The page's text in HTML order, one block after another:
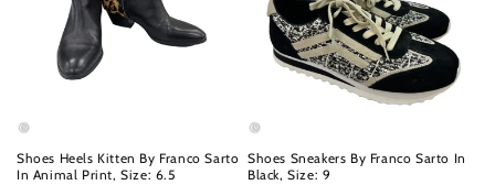
Shoes Heels Kitten By Franco Sarto
In Animal Print, Size: 6.5
Shoes Sneakers By Franco Sarto In
Black, Size: 9